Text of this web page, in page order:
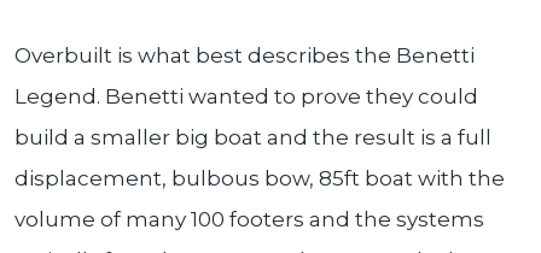
Overbuilt is what best describes the Benetti
Legend. Benetti wanted to prove they could
build a smaller big boat and the result is a full
displacement, bulbous bow, 85ft boat with the
volume of many 100 footers and the systems